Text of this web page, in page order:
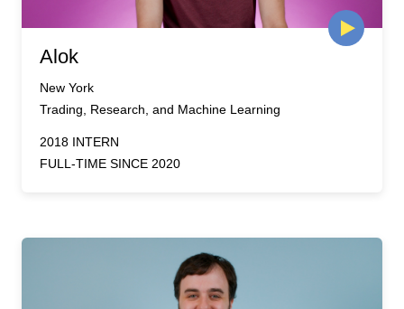
Alok
New York
Trading, Research, and Machine Learning
2018 INTERN
FULL-TIME SINCE 2020